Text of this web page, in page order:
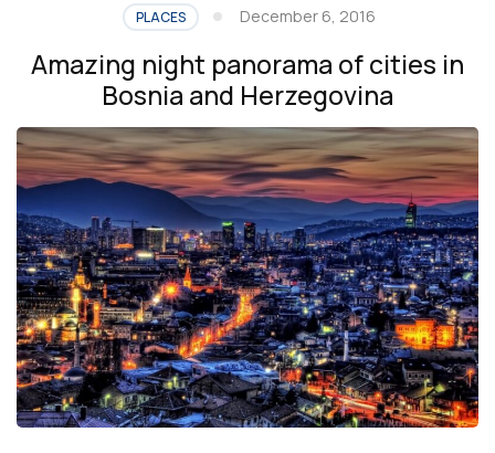
PLACES December 6, 2016
Amazing night panorama of cities in
Bosnia and Herzegovina